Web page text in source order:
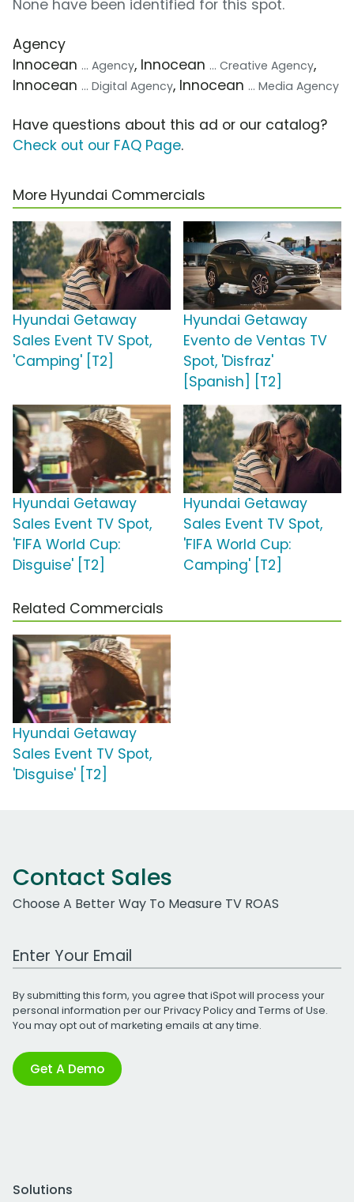
None have been identified for this spot.
Agency
Innocean ... Agency, Innocean ... Creative Agency,
Innocean ... Digital Agency, Innocean ... Media Agency
Have questions about this ad or our catalog?
Check out our FAQ Page.
More Hyundai Commercials
Hyundai Getaway
Sales Event TV Spot,
'Camping' [T2]
Hyundai Getaway
Evento de Ventas TV
Spot, 'Disfraz'
[Spanish] [T2]
Hyundai Getaway
Sales Event TV Spot,
'FIFA World Cup:
Disguise' [T2]
Hyundai Getaway
Sales Event TV Spot,
'FIFA World Cup:
Camping' [T2]
Related Commercials
Hyundai Getaway
Sales Event TV Spot,
'Disguise' [T2]
Contact Sales
Choose A Better Way To Measure TV ROAS
Work Email Address
By submitting this form, you agree that iSpot will process your
personal information per ourPrivacy Policyand Terms of Use.
You may opt out of marketing emails at any time.
Get A Demo
Solutions